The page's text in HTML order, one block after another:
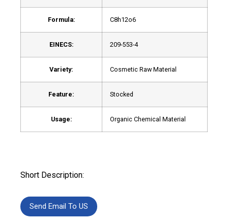
Formula: C8h12o6
EINECS: 209-553-4
Variety: Cosmetic Raw Material
Feature: Stocked
Usage: Organic Chemical Material
Short Description:
Send Email To US